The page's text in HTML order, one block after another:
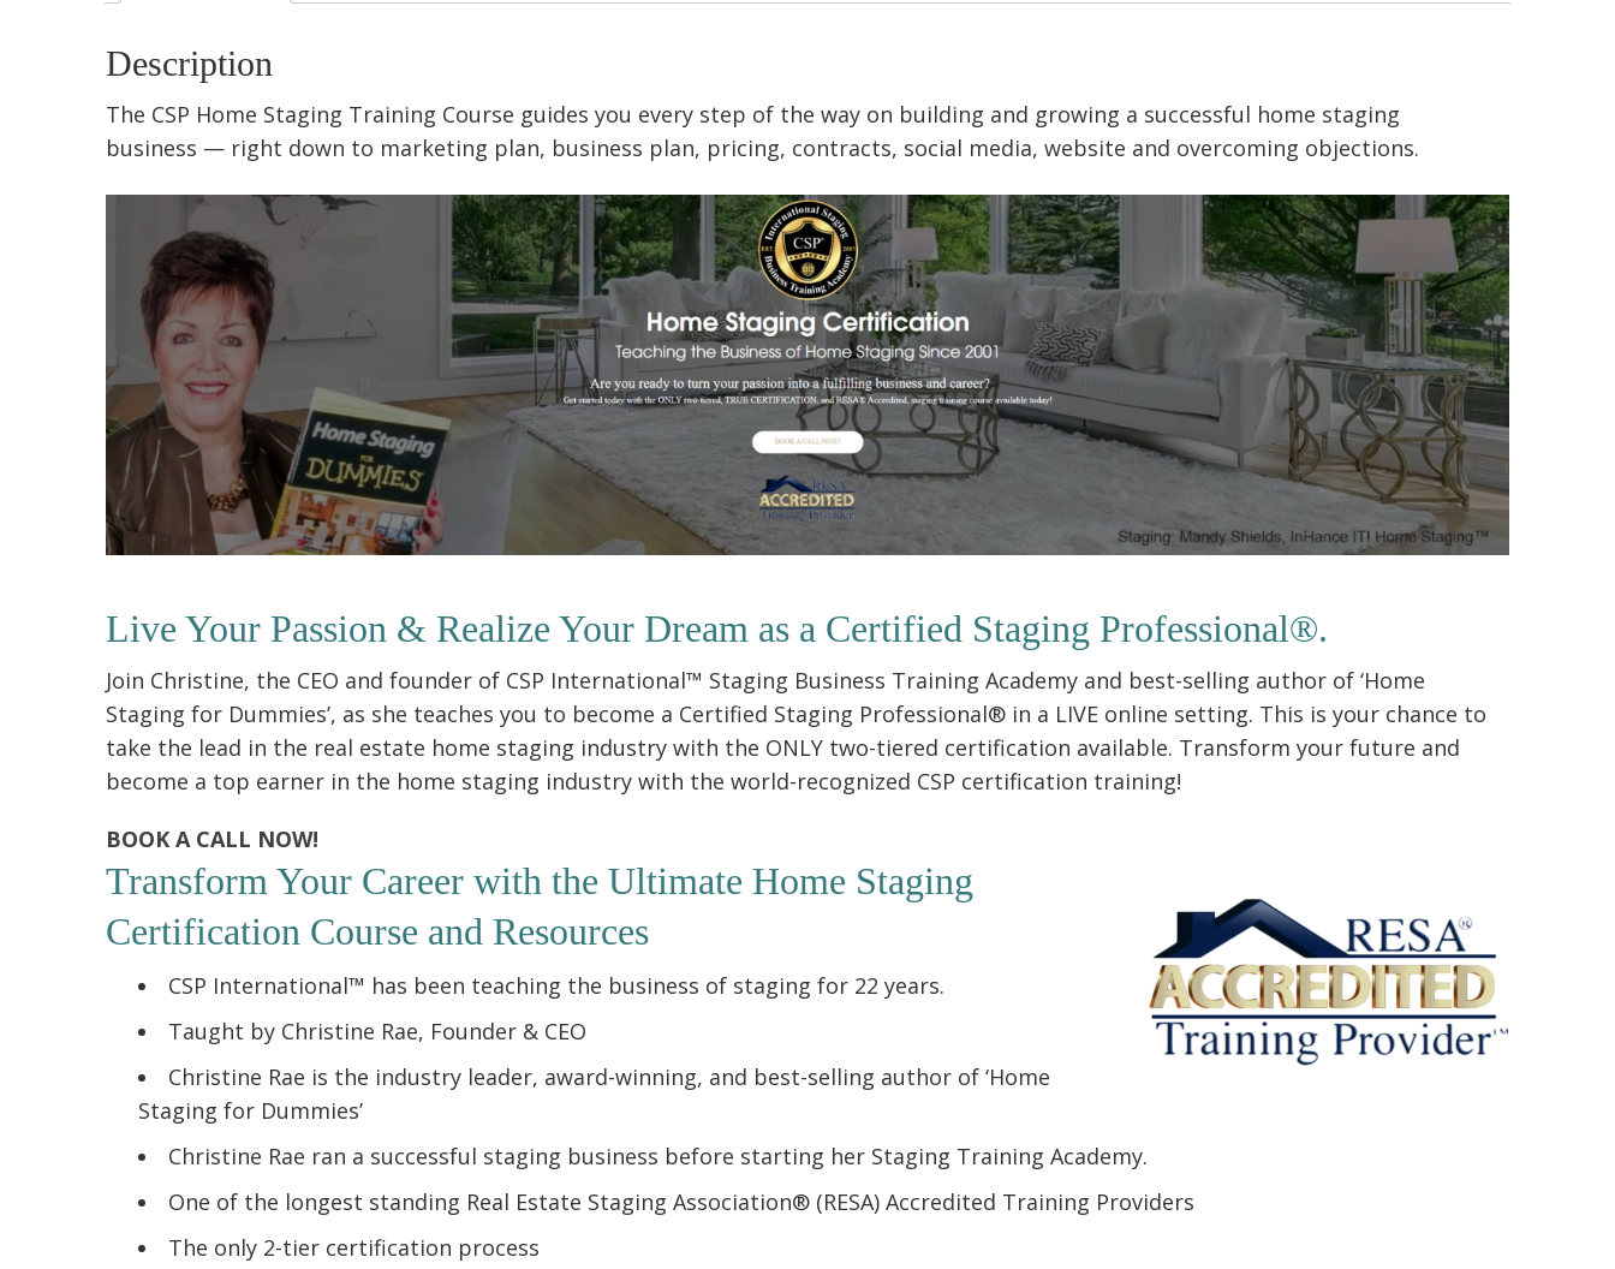
Description
The CSP Home Staging Training Course guides you every step of the way on building and growing a successful home staging
business — right down to marketing plan, business plan, pricing, contracts, social media, website and overcoming objections.
Live Your Passion & Realize Your Dream as a Certified Staging Professional®.
Join Christine, the CEO and founder of CSP International™ Staging Business Training Academy and best-selling author of ‘Home
Staging for Dummies’, as she teaches you to become a Certified Staging Professional® in a LIVE online setting. This is your chance to
take the lead in the real estate home staging industry with the ONLY two-tiered certification available. Transform your future and
become a top earner in the home staging industry with the world-recognized CSP certification training!
BOOK A CALL NOW!
Transform Your Career with the Ultimate Home Staging
Certification Course and Resources
CSP International™ has been teaching the business of staging for 22 years.
Taught by Christine Rae, Founder & CEO
Christine Rae is the industry leader, award-winning, and best-selling author of ‘Home
Staging for Dummies’
Christine Rae ran a successful staging business before starting her Staging Training Academy.
One of the longest standing Real Estate Staging Association® (RESA) Accredited Training Providers
The only 2-tier certification process